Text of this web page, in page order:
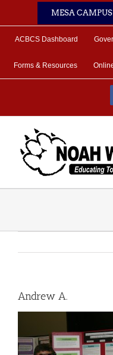
MESA CAMPUS
ACBCS Dashboard
Forms & Resources
Andrew A.